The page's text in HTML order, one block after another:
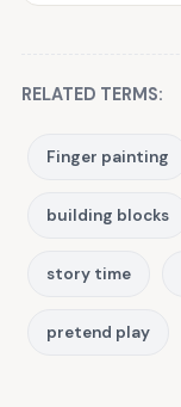
RELATED TERMS:
Finger painting
building blocks
story time
pretend play